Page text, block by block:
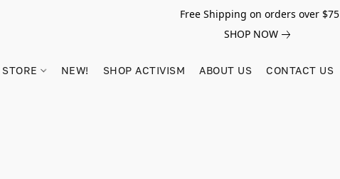
Free Shipping on orders over $75
SHOP NOW
STORE NEW! SHOP ACTIVISM ABOUT US CONTACT US